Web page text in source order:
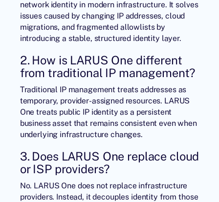
network identity in modern infrastructure. It solves
issues caused by changing IP addresses, cloud
migrations, and fragmented allowlists by
introducing a stable, structured identity layer.
2. How is LARUS One different
from traditional IP management?
Traditional IP management treats addresses as
temporary, provider-assigned resources. LARUS
One treats public IP identity as a persistent
business asset that remains consistent even when
underlying infrastructure changes.
3. Does LARUS One replace cloud
or ISP providers?
No. LARUS One does not replace infrastructure
providers. Instead, it decouples identity from those